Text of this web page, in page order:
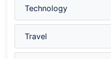
Technology
Travel